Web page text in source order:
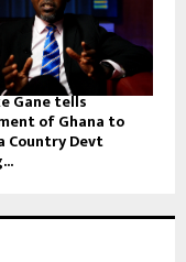
Gane tells
of Ghana to
Country Devt